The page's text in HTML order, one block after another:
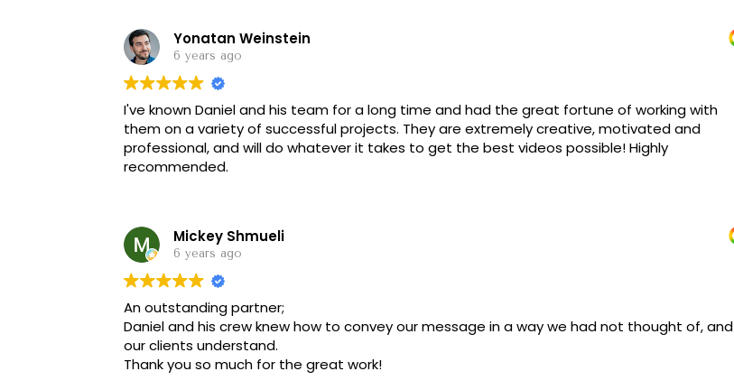
Yonatan Weinstein
6 years ago
I've known Daniel and his team for a long time and had the great fortune of working with
them on a variety of successful projects. They are extremely creative, motivated and
professional, and will do whatever it takes to get the best videos possible! Highly
recommended.
Mickey Shmueli
6 years ago
An outstanding partner;
Daniel and his crew knew how to convey our message in a way we had not thought of, and
our clients understand.
Thank you so much for the great work!